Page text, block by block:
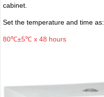
cabinet.
Set the temperature and time as:
80℃±5℃ x 48 hours